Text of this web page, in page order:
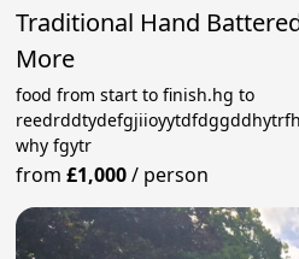
Traditional Hand
More
food from start to finish.hg to
why fgytr
from£1,000/ person